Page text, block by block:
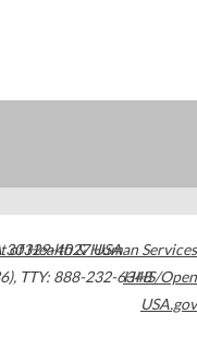
30329-4027USA
, TTY: 888-232-6348
of Health & Human Services
HHS/Open
USA.gov